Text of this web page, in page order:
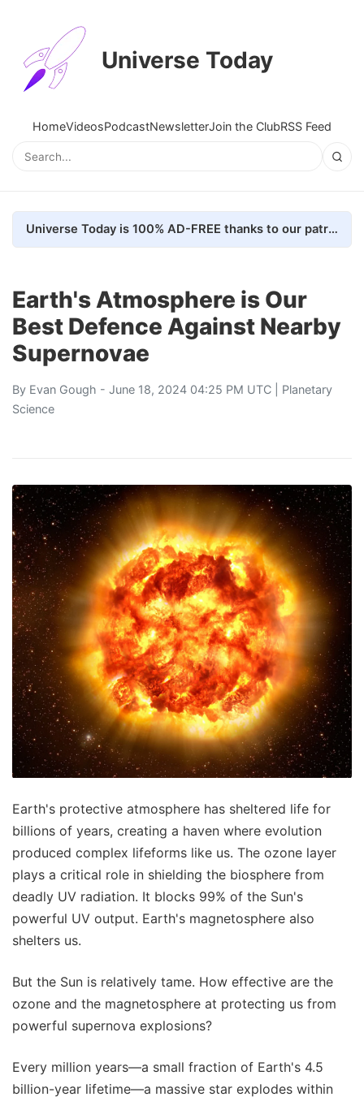
Universe Today
HomeVideosPodcastNewsletterJoin the ClubRSS Feed
Universe Today is 100% AD-FREE thanks to our patrons. Here's how we do it
Earth's Atmosphere is Our
Best Defence Against Nearby
Supernovae
By Evan Gough - June 18, 2024 04:25 PM UTC | Planetary
Science
Earth's protective atmosphere has sheltered life for
billions of years, creating a haven where evolution
produced complex lifeforms like us. The ozone layer
plays a critical role in shielding the biosphere from
deadly UV radiation. It blocks 99% of the Sun's
powerful UV output. Earth's magnetosphere also
shelters us.
But the Sun is relatively tame. How effective are the
ozone and the magnetosphere at protecting us from
powerful supernova explosions?
Every million years—a small fraction of Earth's 4.5
billion-year lifetime—a massive star explodes within